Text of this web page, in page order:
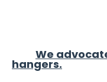
We
hangers.